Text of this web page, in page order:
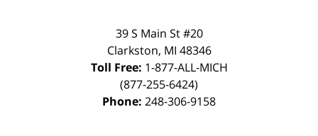
39 S Main St #20
Clarkston, MI 48346
Toll Free: 1-877-ALL-MICH
(877-255-6424)
Phone: 248-306-9158